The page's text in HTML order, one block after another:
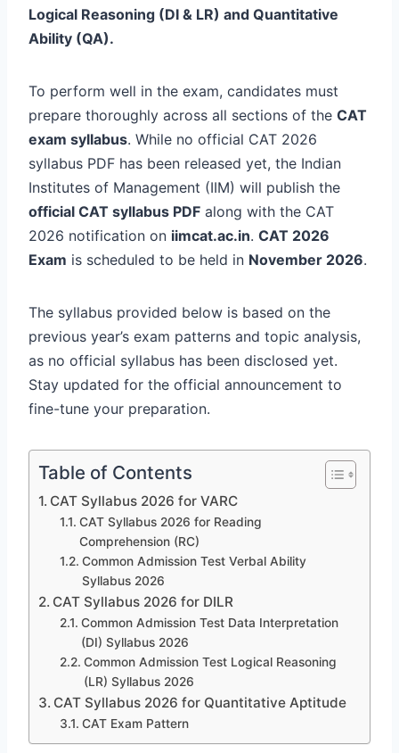
Logical Reasoning (DI & LR) and Quantitative
Ability (QA).
To perform well in the exam, candidates must
prepare thoroughly across all sections of the CAT
exam syllabus. While no official CAT 2026
syllabus PDF has been released yet, the Indian
Institutes of Management (IIM) will publish the
official CAT syllabus PDF along with the CAT
2026 notification on iimcat.ac.in. CAT 2026
Exam is scheduled to be held in November 2026.
The syllabus provided below is based on the
previous year’s exam patterns and topic analysis,
as no official syllabus has been disclosed yet.
Stay updated for the official announcement to
fine-tune your preparation.
Table of Contents
CAT Syllabus 2026 for VARC
CAT Syllabus 2026 for Reading
Comprehension (RC)
Common Admission Test Verbal Ability
Syllabus 2026
CAT Syllabus 2026 for DILR
Common Admission Test Data Interpretation
(DI) Syllabus 2026
Common Admission Test Logical Reasoning
(LR) Syllabus 2026
CAT Syllabus 2026 for Quantitative Aptitude
CAT Exam Pattern